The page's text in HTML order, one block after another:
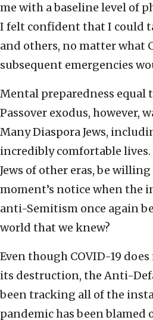
me with a baseline level of
I felt confident that I could
and others, no matter what
subsequent emergencies
Mental preparedness equal
Passover exodus, however,
Many Diaspora Jews,
incredibly comfortable
Jews of other eras, be willing
moment’s notice when the
anti-Semitism once again
world that we knew?
Even though COVID-19
its destruction, the Anti-
been tracking all of the
pandemic has been blamed